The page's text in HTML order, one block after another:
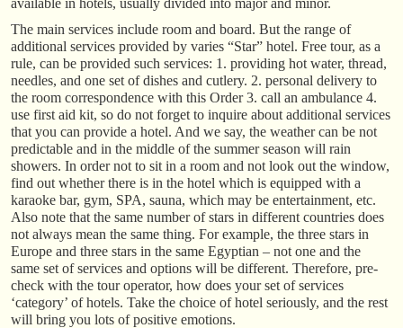
available in hotels, usually divided into major and minor.
The main services include room and board. But the range of
additional services provided by varies “Star” hotel. Free tour, as a
rule, can be provided such services: 1. providing hot water, thread,
needles, and one set of dishes and cutlery. 2. personal delivery to
the room correspondence with this Order 3. call an ambulance 4.
use first aid kit, so do not forget to inquire about additional services
that you can provide a hotel. And we say, the weather can be not
predictable and in the middle of the summer season will rain
showers. In order not to sit in a room and not look out the window,
find out whether there is in the hotel which is equipped with a
karaoke bar, gym, SPA, sauna, which may be entertainment, etc.
Also note that the same number of stars in different countries does
not always mean the same thing. For example, the three stars in
Europe and three stars in the same Egyptian – not one and the
same set of services and options will be different. Therefore, pre-
check with the tour operator, how does your set of services
‘category’ of hotels. Take the choice of hotel seriously, and the rest
will bring you lots of positive emotions.